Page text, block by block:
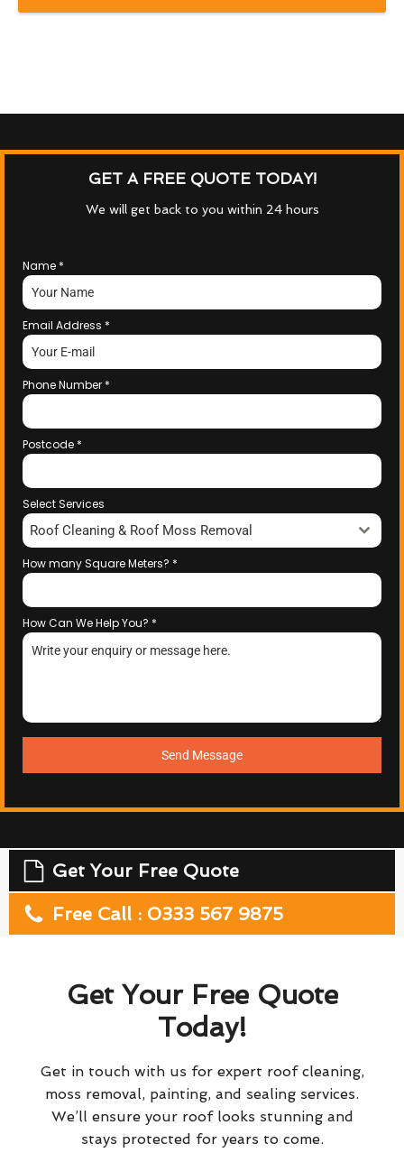
GET A FREE QUOTE TODAY!
We will get back to you within 24 hours
Name *
Email Address *
Phone Number *
Postcode *
Select Services
Roof Cleaning & Roof Moss Removal
How many Square Meters? *
How Can We Help You? *
Send Message
Get Your Free Quote
Free Call : 0333 567 9875
Get Your Free Quote
Today!
Get in touch with us for expert roof cleaning,
moss removal, painting, and sealing services.
We’ll ensure your roof looks stunning and
stays protected for years to come.